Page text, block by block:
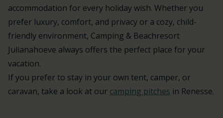
accommodation for every holiday wish. Whether you
prefer luxury, comfort, and privacy or a cozy, child-
friendly environment, Camping & Beachresort
Julianahoeve always offers the perfect place for your
vacation.
If you prefer to stay in your own tent, camper, or
caravan, take a look at our camping pitches in Renesse.